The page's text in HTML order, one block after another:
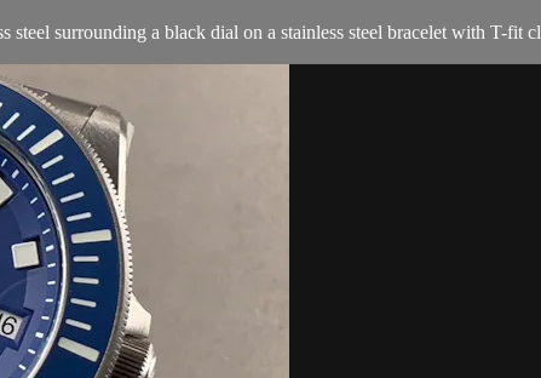
surrounding a black dial on a stainless steel bracelet with T-fit